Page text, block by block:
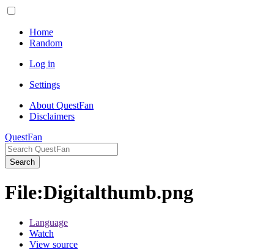
Home
Random
Log in
Settings
About QuestFan
Disclaimers
QuestFan
Search
File:Digitalthumb.png
Language
Watch
View source